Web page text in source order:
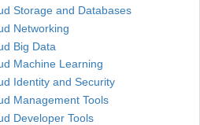
Storage and Databases
Networking
Big Data
Machine Learning
Identity and Security
Management Tools
Developer Tools